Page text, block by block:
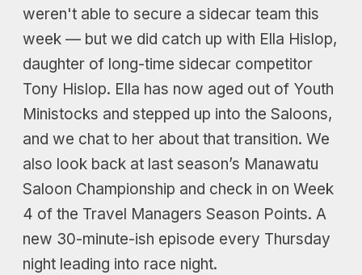
weren't able to secure a sidecar team this
week — but we did catch up with Ella Hislop,
daughter of long-time sidecar competitor
Tony Hislop. Ella has now aged out of Youth
Ministocks and stepped up into the Saloons,
and we chat to her about that transition. We
also look back at last season’s Manawatu
Saloon Championship and check in on Week
4 of the Travel Managers Season Points. A
new 30-minute-ish episode every Thursday
night leading into race night.